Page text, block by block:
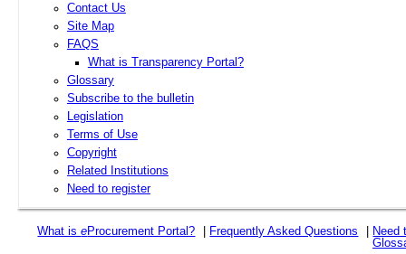
Contact Us
Site Map
FAQS
What is Transparency Portal?
Glossary
Subscribe to the bulletin
Legislation
Terms of Use
Copyright
Related Institutions
Need to register
What iseProcurement Portal? Frequently Asked Questions
Need